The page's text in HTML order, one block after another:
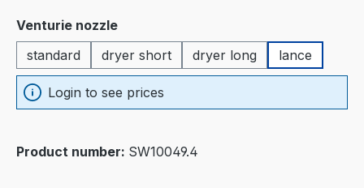
Select
Venturie nozzle
standard
dryer short dryer long lance
Login to see prices
Product number: SW10049.4